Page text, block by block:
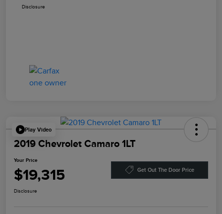
Disclosure
Play Video
2019 Chevrolet Camaro 1LT
Your Price
$19,315 Get Out The Door Price
Disclosure